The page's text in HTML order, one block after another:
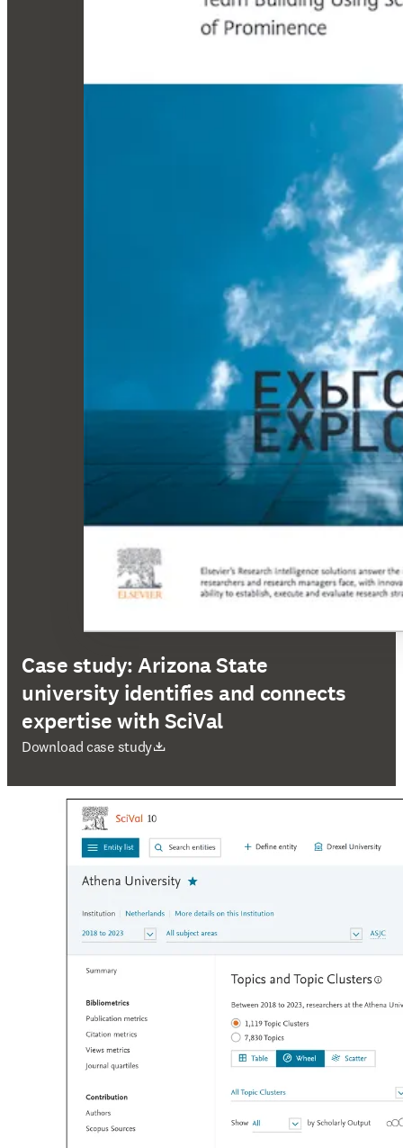
Case study: Arizona State
university identifies and connects
expertise with SciVal
Download case study
opens in new tab/window